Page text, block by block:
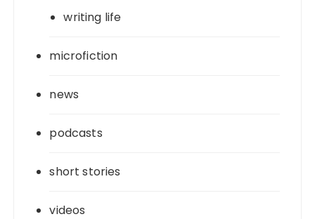
writing life
microfiction
news
podcasts
short stories
videos